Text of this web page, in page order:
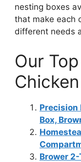
nesting boxes
that make each
different needs
Our
Precision
Box,
Brower